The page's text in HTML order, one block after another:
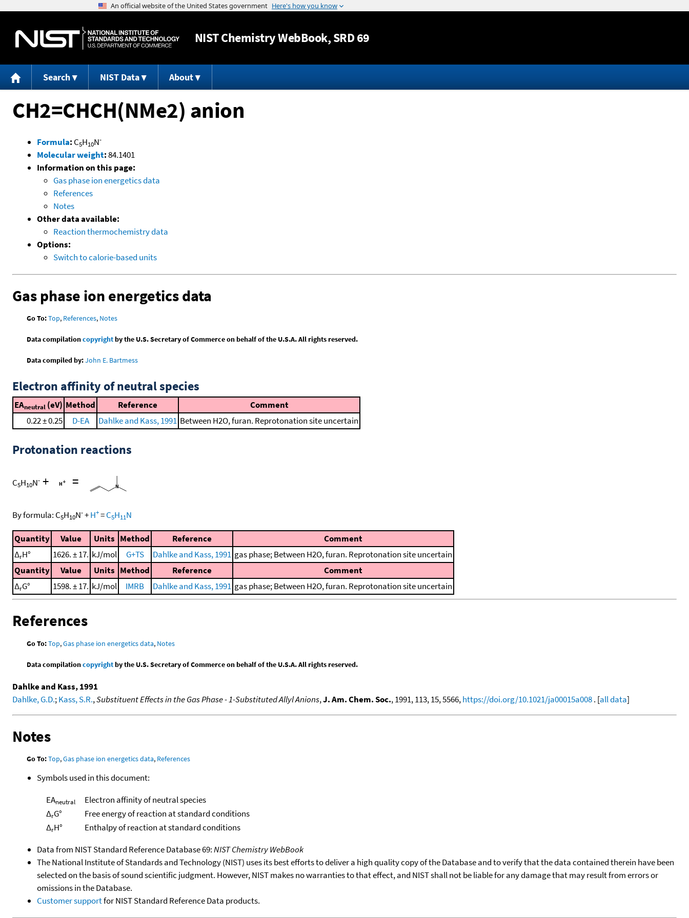
Jump to content
NISTChemistry WebBook, SRD 69
Search NIST Data About
CH2=CHCH(NMe2) anion
Formula: C5H10N-
Molecular weight:84.1401
Information on this page:
Gas phase ion energetics data
References
Notes
Other data available:
Reaction thermochemistry data
Options:
Switch to calorie-based units
Gas phase ion energetics data
Go To:Top, References, Notes
Data compilationcopyrightby the U.S. Secretary of Commerce on behalf of the U.S.A. All rights reserved.
Data compiled by:John E. Bartmess
Electron affinity of neutral species
EAneutral (eV) Method Reference
Comment
0.22 ± 0.25
D-EA Dahlke and Kass, 1991 Between H2O, furan. Reprotonation site uncertain
Protonation reactions
C5H10N- + =
By formula: C5H10N-+H+=C5H11N
Quantity Value Units Method Reference
Comment
ΔrH° 1626. ± 17. kJ/mol G+TS Dahlke and Kass, 1991 gas phase; Between H2O, furan. Reprotonation site uncertain
Quantity
Value Units Method Reference
Comment
ΔrG° 1598. ± 17. kJ/mol IMRB Dahlke and Kass, 1991 gas phase; Between H2O, furan. Reprotonation site uncertain
References
Go To:Top,Gas phase ion energetics data, Notes
Data compilationcopyrightby the U.S. Secretary of Commerce on behalf of the U.S.A. All rights reserved.
Dahlke and Kass, 1991
Dahlke, G.D.;Kass, S.R.,Substituent Effects in the Gas Phase - 1-Substituted Allyl Anions,J. Am. Chem. Soc., 1991, 113, 15, 5566,https://doi.org/10.1021/ja00015a008. [all data]
Notes
Go To:Top,Gas phase ion energetics data, References
Symbols used in this document:
EAneutral
Electron affinity of neutral species
ΔrG°
Free energy of reaction at standard conditions
ΔrH°
Enthalpy of reaction at standard conditions
Data from NIST Standard Reference Database 69:NIST Chemistry WebBook
The National Institute of Standards and Technology (NIST) uses its best efforts to deliver a high quality copy of the Database and to verify that the data contained therein have been
selected on the basis of sound scientific judgment. However, NIST makes no warranties to that effect, and NIST shall not be liable for any damage that may result from errors or
omissions in the Database.
Customer supportfor NIST Standard Reference Data products.